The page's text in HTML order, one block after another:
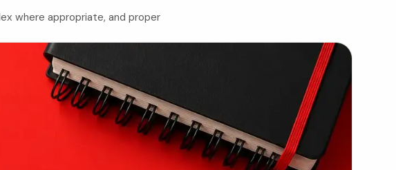
where appropriate, and proper